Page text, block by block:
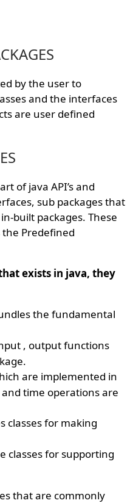
by the user to
and the interfaces
are user defined
of java API’s and
sub packages that
built packages. These
the Predefined
exists in java, they
the fundamental
, output functions
are implemented in
time operations are
classes for making
classes for supporting
that are commonly